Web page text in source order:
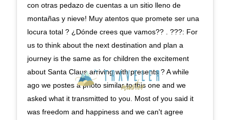
con otras pedazo de cuentas a un sitio lleno de
montañas y nieve! Muy atentos que promete ser una
locura total ? ¿Dónde crees que vamos?? . ???: For
us to think about the next destination and plan a
journey is the same as for children the excitement
about Santa Claus arriving with presents ? A while
ago we postes a photo similar to this one and we
asked what it transmitted to you. Most of you said it
was freedom and happiness and we can't agree